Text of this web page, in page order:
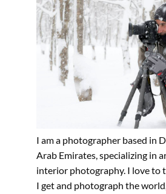
I am a photographer based in
Arab Emirates, specializing in
interior photography. I love to
I get and photograph the